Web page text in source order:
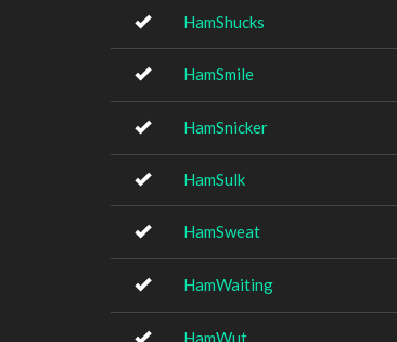
HamShucks
HamSmile
HamSnicker
HamSulk
HamSweat
HamWaiting
HamWut